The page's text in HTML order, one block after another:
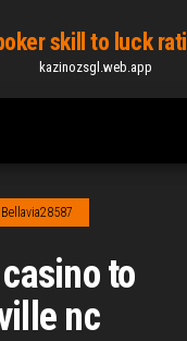
skill to luck
kazinozsgl.web.app
Bellavia28587
to
nc